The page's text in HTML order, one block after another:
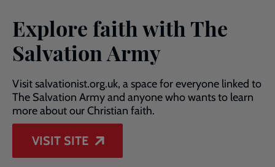
Explore faith with The
Salvation Army
Visit salvationist.org.uk, a space for everyone linked to
The Salvation Army and anyone who wants to learn
more about our Christian faith.
VISIT SITE